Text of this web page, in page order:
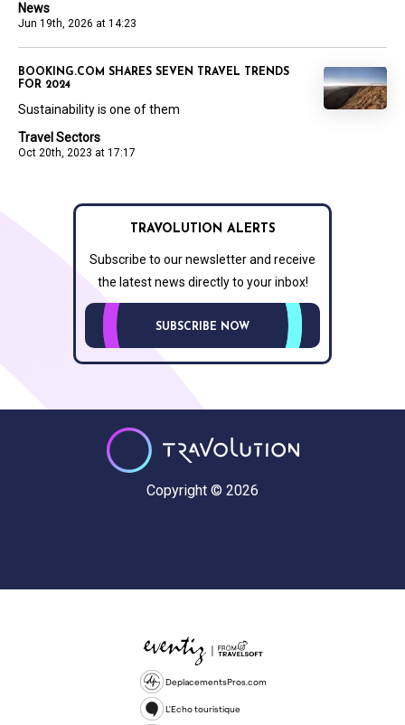
News
Jun 19th, 2026 at 14:23
Travel Sectors
Oct 20th, 2023 at 17:17
BOOKING.COM SHARES SEVEN TRAVEL TRENDS
FOR 2024
Sustainability is one of them
TRAVOLUTION ALERTS
Subscribe to our newsletter and receive
the latest news directly to your inbox!
SUBSCRIBE NOW
Copyright © 2026
DeplacementsPros.com
L'Echo touristique